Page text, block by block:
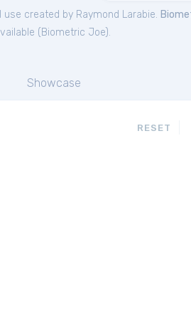
use created by Raymond Larabie.
( Biometric Joe).
Showcase
RESET